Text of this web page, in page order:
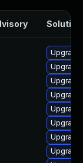
Solution